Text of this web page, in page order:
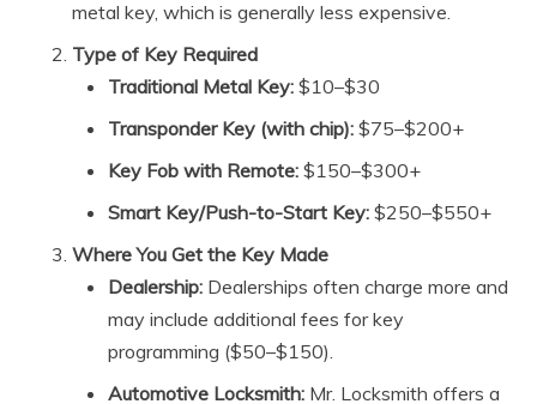
metal key, which is generally less expensive.
Type of Key Required
Traditional Metal Key: $10–$30
Transponder Key (with chip): $75–$200+
Key Fob with Remote: $150–$300+
Smart Key/Push-to-Start Key: $250–$550+
Where You Get the Key Made
Dealership: Dealerships often charge more and
may include additional fees for key
programming ($50–$150).
Automotive Locksmith: Mr. Locksmith offers a